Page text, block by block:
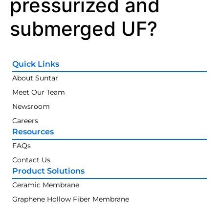
pressurized and
submerged UF?
Quick Links
About Suntar
Meet Our Team
Newsroom
Careers
Resources
FAQs
Contact Us
Product Solutions
Ceramic Membrane
Graphene Hollow Fiber Membrane